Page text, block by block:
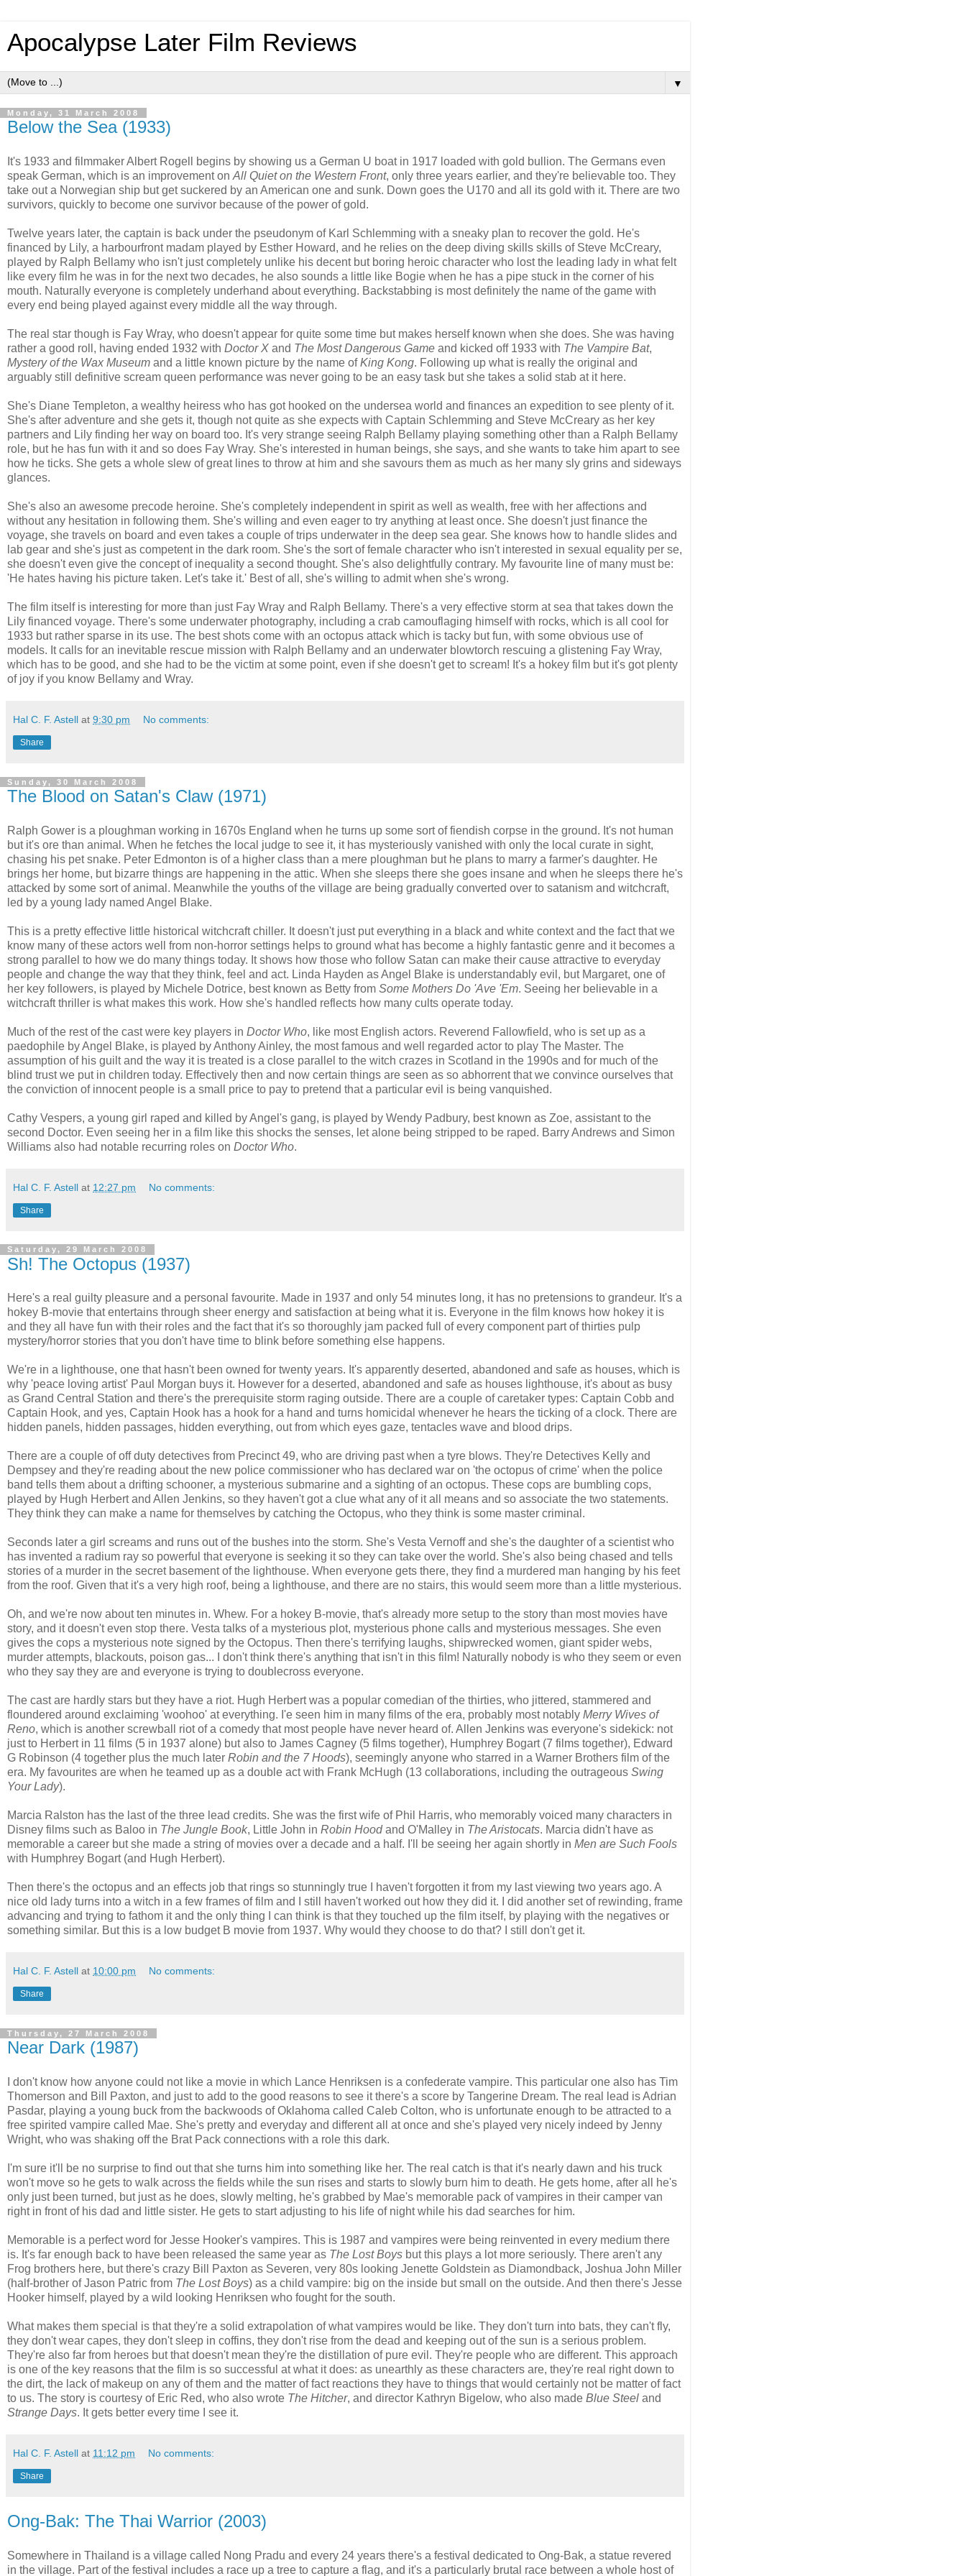
Apocalypse Later Film Reviews
▼
Monday, 31 March 2008
Below the Sea (1933)
It's 1933 and filmmaker Albert Rogell begins by showing us a German U boat in 1917 loaded with gold bullion. The Germans even
speak German, which is an improvement on All Quiet on the Western Front, only three years earlier, and they're believable too. They
take out a Norwegian ship but get suckered by an American one and sunk. Down goes the U170 and all its gold with it. There are two
survivors, quickly to become one survivor because of the power of gold.
Twelve years later, the captain is back under the pseudonym of Karl Schlemming with a sneaky plan to recover the gold. He's
financed by Lily, a harbourfront madam played by Esther Howard, and he relies on the deep diving skills skills of Steve McCreary,
played by Ralph Bellamy who isn't just completely unlike his decent but boring heroic character who lost the leading lady in what felt
like every film he was in for the next two decades, he also sounds a little like Bogie when he has a pipe stuck in the corner of his
mouth. Naturally everyone is completely underhand about everything. Backstabbing is most definitely the name of the game with
every end being played against every middle all the way through.
The real star though is Fay Wray, who doesn't appear for quite some time but makes herself known when she does. She was having
rather a good roll, having ended 1932 with Doctor X and The Most Dangerous Game and kicked off 1933 with The Vampire Bat,
Mystery of the Wax Museum and a little known picture by the name ofKing Kong. Following up what is really the original and
arguably still definitive scream queen performance was never going to be an easy task but she takes a solid stab at it here.
She's Diane Templeton, a wealthy heiress who has got hooked on the undersea world and finances an expedition to see plenty of it.
She's after adventure and she gets it, though not quite as she expects with Captain Schlemming and Steve McCreary as her key
partners and Lily finding her way on board too. It's very strange seeing Ralph Bellamy playing something other than a Ralph Bellamy
role, but he has fun with it and so does Fay Wray. She's interested in human beings, she says, and she wants to take him apart to see
how he ticks. She gets a whole slew of great lines to throw at him and she savours them as much as her many sly grins and sideways
glances.
She's also an awesome precode heroine. She's completely independent in spirit as well as wealth, free with her affections and
without any hesitation in following them. She's willing and even eager to try anything at least once. She doesn't just finance the
voyage, she travels on board and even takes a couple of trips underwater in the deep sea gear. She knows how to handle slides and
lab gear and she's just as competent in the dark room. She's the sort of female character who isn't interested in sexual equality per se,
she doesn't even give the concept of inequality a second thought. She's also delightfully contrary. My favourite line of many must be:
'He hates having his picture taken. Let's take it.' Best of all, she's willing to admit when she's wrong.
The film itself is interesting for more than just Fay Wray and Ralph Bellamy. There's a very effective storm at sea that takes down the
Lily financed voyage. There's some underwater photography, including a crab camouflaging himself with rocks, which is all cool for
1933 but rather sparse in its use. The best shots come with an octopus attack which is tacky but fun, with some obvious use of
models. It calls for an inevitable rescue mission with Ralph Bellamy and an underwater blowtorch rescuing a glistening Fay Wray,
which has to be good, and she had to be the victim at some point, even if she doesn't get to scream! It's a hokey film but it's got plenty
of joy if you know Bellamy and Wray.
Hal C. F. Astell at 9:30 pm No comments:
Share
Sunday, 30 March 2008
The Blood on Satan's Claw (1971)
Ralph Gower is a ploughman working in 1670s England when he turns up some sort of fiendish corpse in the ground. It's not human
but it's ore than animal. When he fetches the local judge to see it, it has mysteriously vanished with only the local curate in sight,
chasing his pet snake. Peter Edmonton is of a higher class than a mere ploughman but he plans to marry a farmer's daughter. He
brings her home, but bizarre things are happening in the attic. When she sleeps there she goes insane and when he sleeps there he's
attacked by some sort of animal. Meanwhile the youths of the village are being gradually converted over to satanism and witchcraft,
led by a young lady named Angel Blake.
This is a pretty effective little historical witchcraft chiller. It doesn't just put everything in a black and white context and the fact that we
know many of these actors well from non-horror settings helps to ground what has become a highly fantastic genre and it becomes a
strong parallel to how we do many things today. It shows how those who follow Satan can make their cause attractive to everyday
people and change the way that they think, feel and act. Linda Hayden as Angel Blake is understandably evil, but Margaret, one of
her key followers, is played by Michele Dotrice, best known as Betty from Some Mothers Do 'Ave 'Em. Seeing her believable in a
witchcraft thriller is what makes this work. How she's handled reflects how many cults operate today.
Much of the rest of the cast were key players in Doctor Who, like most English actors. Reverend Fallowfield, who is set up as a
paedophile by Angel Blake, is played by Anthony Ainley, the most famous and well regarded actor to play The Master. The
assumption of his guilt and the way it is treated is a close parallel to the witch crazes in Scotland in the 1990s and for much of the
blind trust we put in children today. Effectively then and now certain things are seen as so abhorrent that we convince ourselves that
the conviction of innocent people is a small price to pay to pretend that a particular evil is being vanquished.
Cathy Vespers, a young girl raped and killed by Angel's gang, is played by Wendy Padbury, best known as Zoe, assistant to the
second Doctor. Even seeing her in a film like this shocks the senses, let alone being stripped to be raped. Barry Andrews and Simon
Williams also had notable recurring roles on Doctor Who.
Hal C. F. Astell at 12:27 pm No comments:
Share
Saturday, 29 March 2008
Sh! The Octopus (1937)
Here's a real guilty pleasure and a personal favourite. Made in 1937 and only 54 minutes long, it has no pretensions to grandeur. It's a
hokey B-movie that entertains through sheer energy and satisfaction at being what it is. Everyone in the film knows how hokey it is
and they all have fun with their roles and the fact that it's so thoroughly jam packed full of every component part of thirties pulp
mystery/horror stories that you don't have time to blink before something else happens.
We're in a lighthouse, one that hasn't been owned for twenty years. It's apparently deserted, abandoned and safe as houses, which is
why 'peace loving artist' Paul Morgan buys it. However for a deserted, abandoned and safe as houses lighthouse, it's about as busy
as Grand Central Station and there's the prerequisite storm raging outside. There are a couple of caretaker types: Captain Cobb and
Captain Hook, and yes, Captain Hook has a hook for a hand and turns homicidal whenever he hears the ticking of a clock. There are
hidden panels, hidden passages, hidden everything, out from which eyes gaze, tentacles wave and blood drips.
There are a couple of off duty detectives from Precinct 49, who are driving past when a tyre blows. They're Detectives Kelly and
Dempsey and they're reading about the new police commissioner who has declared war on 'the octopus of crime' when the police
band tells them about a drifting schooner, a mysterious submarine and a sighting of an octopus. These cops are bumbling cops,
played by Hugh Herbert and Allen Jenkins, so they haven't got a clue what any of it all means and so associate the two statements.
They think they can make a name for themselves by catching the Octopus, who they think is some master criminal.
Seconds later a girl screams and runs out of the bushes into the storm. She's Vesta Vernoff and she's the daughter of a scientist who
has invented a radium ray so powerful that everyone is seeking it so they can take over the world. She's also being chased and tells
stories of a murder in the secret basement of the lighthouse. When everyone gets there, they find a murdered man hanging by his feet
from the roof. Given that it's a very high roof, being a lighthouse, and there are no stairs, this would seem more than a little mysterious.
Oh, and we're now about ten minutes in. Whew. For a hokey B-movie, that's already more setup to the story than most movies have
story, and it doesn't even stop there. Vesta talks of a mysterious plot, mysterious phone calls and mysterious messages. She even
gives the cops a mysterious note signed by the Octopus. Then there's terrifying laughs, shipwrecked women, giant spider webs,
murder attempts, blackouts, poison gas... I don't think there's anything that isn't in this film! Naturally nobody is who they seem or even
who they say they are and everyone is trying to doublecross everyone.
The cast are hardly stars but they have a riot. Hugh Herbert was a popular comedian of the thirties, who jittered, stammered and
floundered around exclaiming 'woohoo' at everything. I'e seen him in many films of the era, probably most notably Merry Wives of
Reno, which is another screwball riot of a comedy that most people have never heard of. Allen Jenkins was everyone's sidekick: not
just to Herbert in 11 films (5 in 1937 alone) but also to James Cagney (5 films together), Humphrey Bogart (7 films together), Edward
G Robinson (4 together plus the much later Robin and the 7 Hoods), seemingly anyone who starred in a Warner Brothers film of the
era. My favourites are when he teamed up as a double act with Frank McHugh (13 collaborations, including the outrageous Swing
Your Lady).
Marcia Ralston has the last of the three lead credits. She was the first wife of Phil Harris, who memorably voiced many characters in
Disney films such as Baloo in The Jungle Book, Little John in Robin Hoodand O'Malley in The Aristocats. Marcia didn't have as
memorable a career but she made a string of movies over a decade and a half. I'll be seeing her again shortly in Men are Such Fools
with Humphrey Bogart (and Hugh Herbert).
Then there's the octopus and an effects job that rings so stunningly true I haven't forgotten it from my last viewing two years ago. A
nice old lady turns into a witch in a few frames of film and I still haven't worked out how they did it. I did another set of rewinding, frame
advancing and trying to fathom it and the only thing I can think is that they touched up the film itself, by playing with the negatives or
something similar. But this is a low budget B movie from 1937. Why would they choose to do that? I still don't get it.
Hal C. F. Astell at 10:00 pm No comments:
Share
Thursday, 27 March 2008
Near Dark (1987)
I don't know how anyone could not like a movie in which Lance Henriksen is a confederate vampire. This particular one also has Tim
Thomerson and Bill Paxton, and just to add to the good reasons to see it there's a score by Tangerine Dream. The real lead is Adrian
Pasdar, playing a young buck from the backwoods of Oklahoma called Caleb Colton, who is unfortunate enough to be attracted to a
free spirited vampire called Mae. She's pretty and everyday and different all at once and she's played very nicely indeed by Jenny
Wright, who was shaking off the Brat Pack connections with a role this dark.
I'm sure it'll be no surprise to find out that she turns him into something like her. The real catch is that it's nearly dawn and his truck
won't move so he gets to walk across the fields while the sun rises and starts to slowly burn him to death. He gets home, after all he's
only just been turned, but just as he does, slowly melting, he's grabbed by Mae's memorable pack of vampires in their camper van
right in front of his dad and little sister. He gets to start adjusting to his life of night while his dad searches for him.
Memorable is a perfect word for Jesse Hooker's vampires. This is 1987 and vampires were being reinvented in every medium there
is. It's far enough back to have been released the same year as The Lost Boys but this plays a lot more seriously. There aren't any
Frog brothers here, but there's crazy Bill Paxton as Severen, very 80s looking Jenette Goldstein as Diamondback, Joshua John Miller
(half-brother of Jason Patric from The Lost Boys) as a child vampire: big on the inside but small on the outside. And then there's Jesse
Hooker himself, played by a wild looking Henriksen who fought for the south.
What makes them special is that they're a solid extrapolation of what vampires would be like. They don't turn into bats, they can't fly,
they don't wear capes, they don't sleep in coffins, they don't rise from the dead and keeping out of the sun is a serious problem.
They're also far from heroes but that doesn't mean they're the distillation of pure evil. They're people who are different. This approach
is one of the key reasons that the film is so successful at what it does: as unearthly as these characters are, they're real right down to
the dirt, the lack of makeup on any of them and the matter of fact reactions they have to things that would certainly not be matter of fact
to us. The story is courtesy of Eric Red, who also wrote The Hitcher, and director Kathryn Bigelow, who also made Blue Steel and
Strange Days. It gets better every time I see it.
Hal C. F. Astell at 11:12 pm No comments:
Share
Ong-Bak: The Thai Warrior (2003)
Somewhere in Thailand is a village called Nong Pradu and every 24 years there's a festival dedicated to Ong-Bak, a statue revered
in the village. Part of the festival includes a race up a tree to capture a flag, and it's a particularly brutal race between a whole host of